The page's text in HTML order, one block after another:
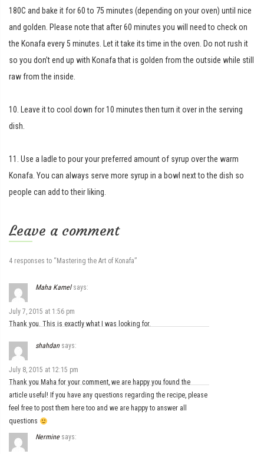
180C and bake it for 60 to 75 minutes (depending on your oven) until nice
and golden. Please note that after 60 minutes you will need to check on
the Konafa every 5 minutes. Let it take its time in the oven. Do not rush it
so you don’t end up with Konafa that is golden from the outside while still
raw from the inside.
10. Leave it to cool down for 10 minutes then turn it over in the serving
dish.
11. Use a ladle to pour your preferred amount of syrup over the warm
Konafa. You can always serve more syrup in a bowl next to the dish so
people can add to their liking.
Leave a comment
4 responses to “Mastering the Art of Konafa”
Maha Kamel says:
July 7, 2015 at 1:56 pm
Thank you. This is exactly what I was looking for.
shahdan says:
July 8, 2015 at 12:15 pm
Thank you Maha for your comment, we are happy you found the
article useful! If you have any questions regarding the recipe, please
feel free to post them here too and we are happy to answer all
questions
Nermine says: